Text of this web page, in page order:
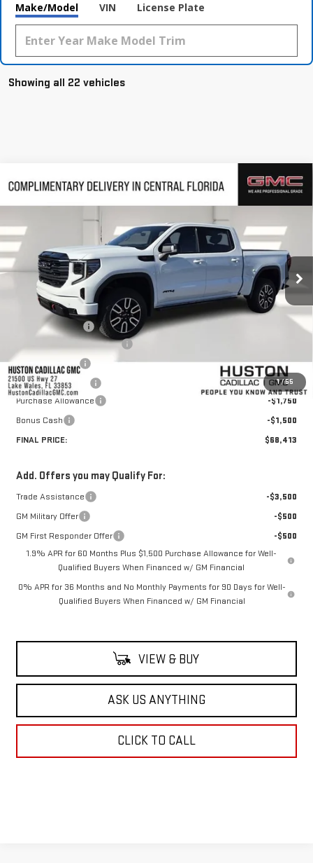
Make/Model VIN License Plate
Showing all 22 vehicles
1/55
NEW2026GMC SIERRA 1500AT4
3GTUUEEL7TG244413 TK10543
In Stock Ext. Int.
$9,382 $68,413
Less
$76,648
Huston Discount:
-$6,132
Pre Delivery Service Charge
Online Filing Fee
+$149
Private Agency Fee
+$99
Purchase Allowance
-$1,750
Bonus Cash
-$1,500
FINAL PRICE:
$68,413
Add. Offers you may Qualify For:
Trade Assistance
-$3,500
GM Military Offer
-$500
GM First Responder Offer
-$500
1.9% APR for 60 Months Plus $1,500 Purchase Allowance for Well-
Qualified Buyers When Financed w/ GM Financial
0% APR for 36 Months and No Monthly Payments for 90 Days for Well-
Qualified Buyers When Financed w/ GM Financial
VIEW & BUY
ASK US ANYTHING
CLICK TO CALL
Compare Vehicle